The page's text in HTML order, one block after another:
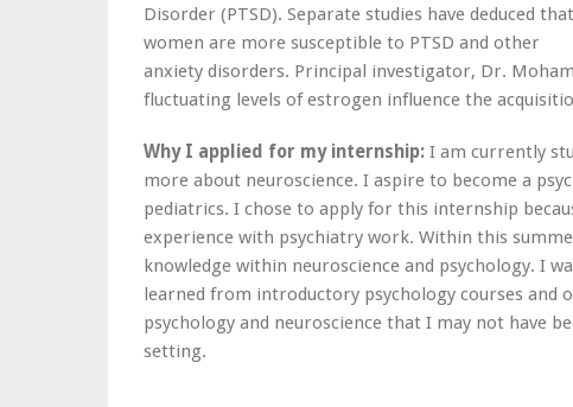
Disorder (PTSD). Separate studies have deduced that
women are more susceptible to PTSD and other
anxiety disorders. Principal investigator, Dr.
fluctuating levels of estrogen influence the
Why I applied for my internship: I am currently
more about neuroscience. I aspire to become a
pediatrics. I chose to apply for this internship
experience with psychiatry work. Within this
knowledge within neuroscience and psychology. I
learned from introductory psychology courses and
psychology and neuroscience that I may not have
setting.